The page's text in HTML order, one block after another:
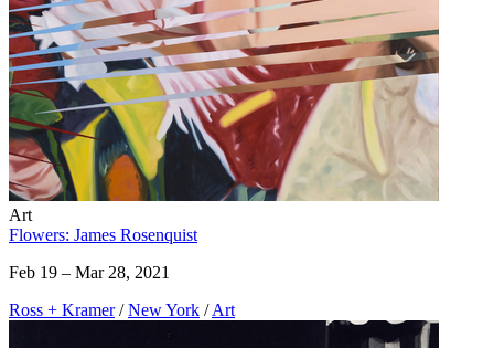
Art
Flowers: James Rosenquist
Feb 19 – Mar 28, 2021
Ross + Kramer / New York / Art